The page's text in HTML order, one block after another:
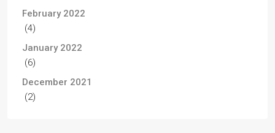
February 2022
(4)
January 2022
(6)
December 2021
(2)